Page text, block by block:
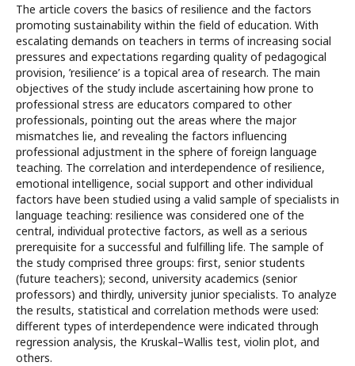
The article covers the basics of resilience and the factors
promoting sustainability within the field of education. With
escalating demands on teachers in terms of increasing social
pressures and expectations regarding quality of pedagogical
provision, ’resilience’ is a topical area of research. The main
objectives of the study include ascertaining how prone to
professional stress are educators compared to other
professionals, pointing out the areas where the major
mismatches lie, and revealing the factors influencing
professional adjustment in the sphere of foreign language
teaching. The correlation and interdependence of resilience,
emotional intelligence, social support and other individual
factors have been studied using a valid sample of specialists in
language teaching: resilience was considered one of the
central, individual protective factors, as well as a serious
prerequisite for a successful and fulfilling life. The sample of
the study comprised three groups: first, senior students
(future teachers); second, university academics (senior
professors) and thirdly, university junior specialists. To analyze
the results, statistical and correlation methods were used:
different types of interdependence were indicated through
regression analysis, the Kruskal–Wallis test, violin plot, and
others.